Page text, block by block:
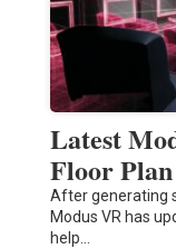
Latest
Floor
After generating
Modus VR has
help…